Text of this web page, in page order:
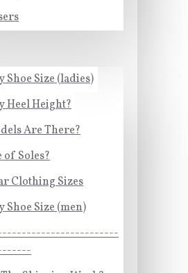
Shoe Size (ladies)
Heel Height?
Are There?
of Soles?
Clothing Sizes
Shoe Size (men)